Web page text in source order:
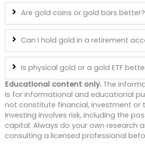
Are gold coins or gold bars better?
Can I hold gold in a retirement
Is physical gold or a gold ETF
Educational content only.The
is for informational and educational
not constitute financial, investment or
Investing involves risk, including the
capital. Always do your own research
consulting a licensed professional